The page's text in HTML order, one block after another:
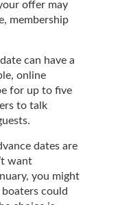
offer may
membership
can have a
online
for up to five
to talk
dates are
want
you might
could